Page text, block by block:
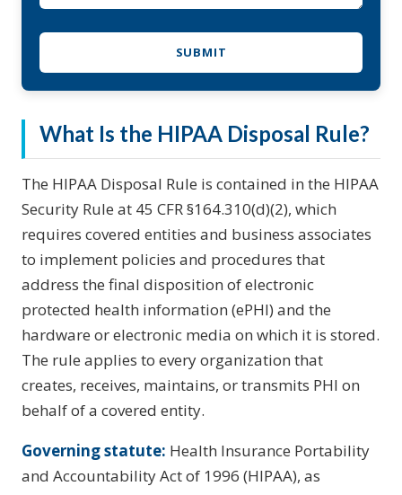
What Is the HIPAA Disposal Rule?
The HIPAA Disposal Rule is contained in the HIPAA
Security Rule at 45 CFR §164.310(d)(2), which
requires covered entities and business associates
to implement policies and procedures that
address the final disposition of electronic
protected health information (ePHI) and the
hardware or electronic media on which it is stored.
The rule applies to every organization that
creates, receives, maintains, or transmits PHI on
behalf of a covered entity.
Governing statute: Health Insurance Portability
and Accountability Act of 1996 (HIPAA), as